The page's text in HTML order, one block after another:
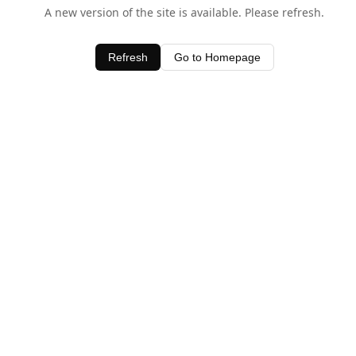
A new version of the site is available. Please refresh.
Refresh Go to Homepage